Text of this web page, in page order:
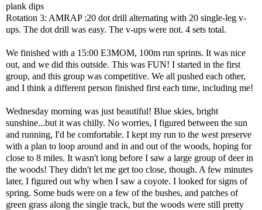
plank dips
Rotation 3: AMRAP :20 dot drill alternating with 20 single-leg v-
ups. The dot drill was easy. The v-ups were not. 4 sets total.
We finished with a 15:00 E3MOM, 100m run sprints. It was nice
out, and we did this outside. This was FUN! I started in the first
group, and this group was competitive. We all pushed each other,
and I think a different person finished first each time, including me!
Wednesday morning was just beautiful! Blue skies, bright
sunshine...but it was chilly. No worries, I figured between the sun
and running, I'd be comfortable. I kept my run to the west preserve
with a plan to loop around and in and out of the woods, hoping for
close to 8 miles. It wasn't long before I saw a large group of deer in
the woods! They didn't let me get too close, though. A few minutes
later, I figured out why when I saw a coyote. I looked for signs of
spring. Some buds were on a few of the bushes, and patches of
green grass along the single track, but the woods were still pretty